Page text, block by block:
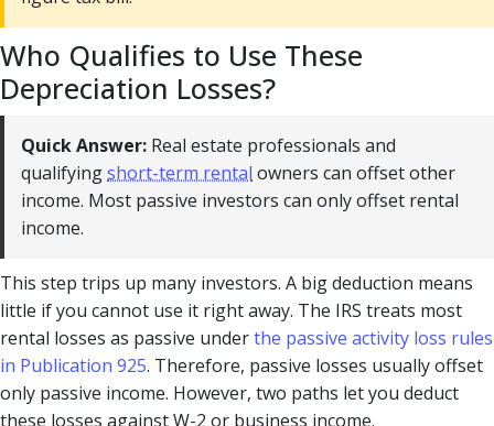
Who Qualifies to Use These
Depreciation Losses?
Quick Answer: Real estate professionals and
qualifyingshort-term rental owners can offset other
income. Most passive investors can only offset rental
income.
This step trips up many investors. A big deduction means
little if you cannot use it right away. The IRS treats most
rental losses as passive underthe passive activity loss rules
in Publication 925. Therefore, passive losses usually offset
only passive income. However, two paths let you deduct
these losses against W-2 or business income.